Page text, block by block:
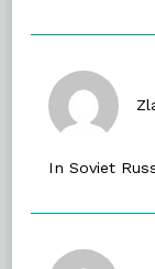
In Soviet